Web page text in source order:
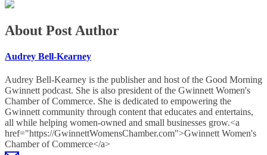
About Post Author
Audrey Bell-Kearney
Audrey Bell-Kearney is the publisher and host of the Good Morning
Gwinnett podcast. She is also president of the Gwinnett Women's
Chamber of Commerce. She is dedicated to empowering the
Gwinnett community through content that educates and entertains,
all while helping women-owned and small businesses grow.<a
href="https://GwinnettWomensChamber.com">Gwinnett Women's
Chamber of Commerce</a>